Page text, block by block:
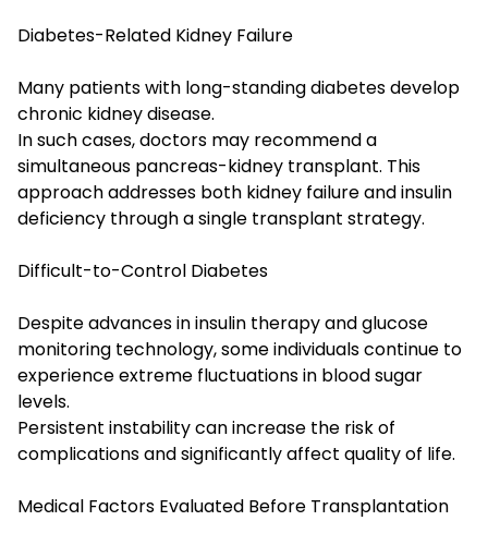
Diabetes-Related Kidney Failure
Many patients with long-standing diabetes develop
chronic kidney disease.
In such cases, doctors may recommend a
simultaneous pancreas-kidney transplant. This
approach addresses both kidney failure and insulin
deficiency through a single transplant strategy.
Difficult-to-Control Diabetes
Despite advances in insulin therapy and glucose
monitoring technology, some individuals continue to
experience extreme fluctuations in blood sugar
levels.
Persistent instability can increase the risk of
complications and significantly affect quality of life.
Medical Factors Evaluated Before Transplantation